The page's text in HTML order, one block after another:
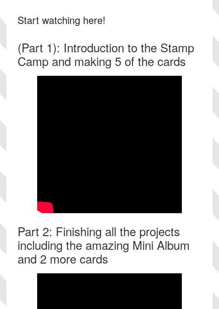
Start watching here!
(Part 1): Introduction to the Stamp
Camp and making 5 of the cards
Part 2: Finishing all the projects
including the amazing Mini Album
and 2 more cards